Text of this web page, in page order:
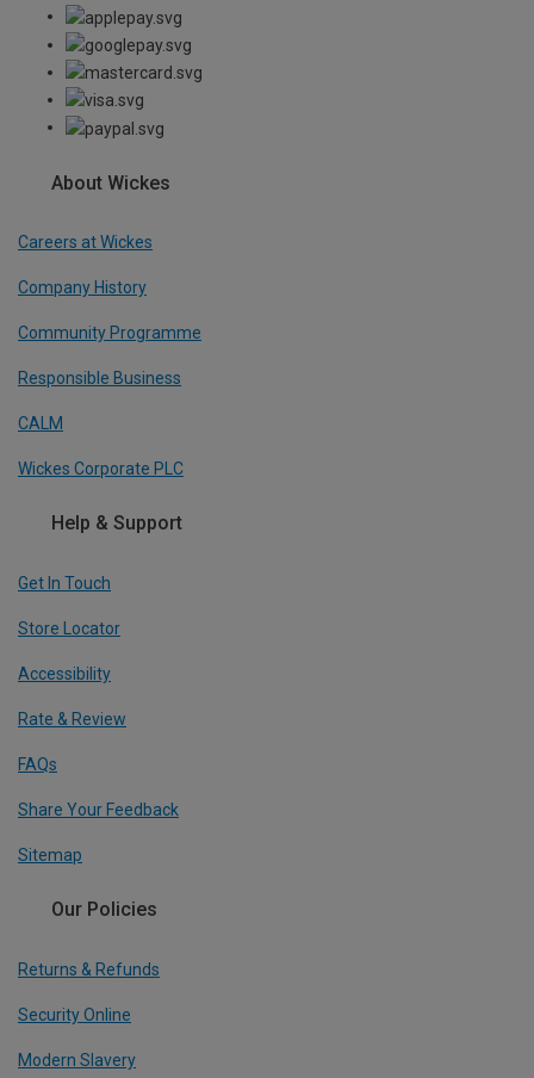
About Wickes
Careers at Wickes
Company History
Community Programme
Responsible Business
CALM
Wickes Corporate PLC
Help & Support
Get In Touch
Store Locator
Accessibility
Rate & Review
FAQs
Share Your Feedback
Sitemap
Our Policies
Returns & Refunds
Security Online
Modern Slavery